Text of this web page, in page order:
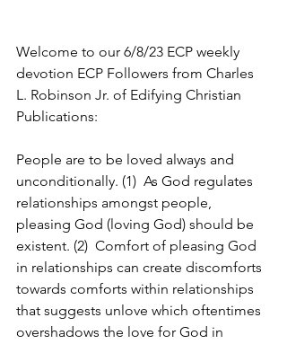
Welcome to our 6/8/23 ECP weekly
devotion ECP Followers from Charles
L. Robinson Jr. of Edifying Christian
Publications:
People are to be loved always and
unconditionally. (1)  As God regulates
relationships amongst people,
pleasing God (loving God) should be
existent. (2)  Comfort of pleasing God
in relationships can create discomforts
towards comforts within relationships
that suggests unlove which oftentimes
overshadows the love for God in